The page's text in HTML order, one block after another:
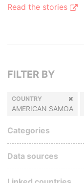
Read the stories
FILTER BY
COUNTRY
AMERICAN SAMOA
Categories
Data sources